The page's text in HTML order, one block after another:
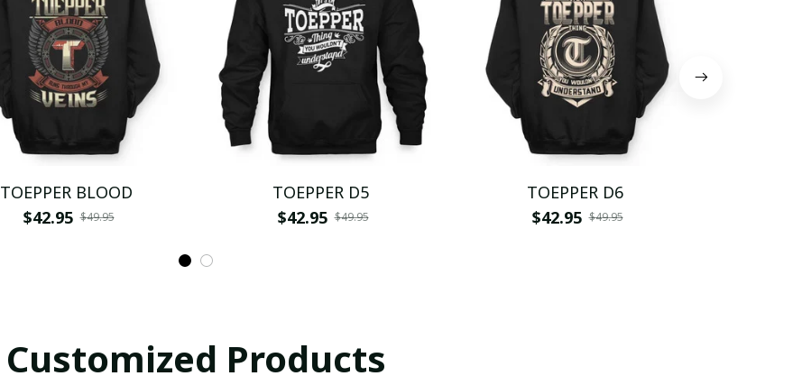
TOEPPER BLOOD
$42.95 $49.95
TOEPPER D5
$42.95 $49.95
TOEPPER D6
$42.95 $49.95
Customized Products